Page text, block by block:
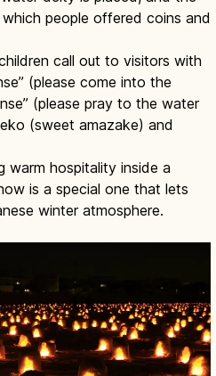
people offered coins and
call out to visitors with
(please come into the
(please pray to the water
(sweet amazake) and
warm hospitality inside a
is a special one that lets
winter atmosphere.